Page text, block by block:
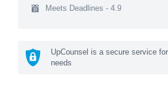
Meets Deadlines - 4.9
UpCounsel is a secure service
needs